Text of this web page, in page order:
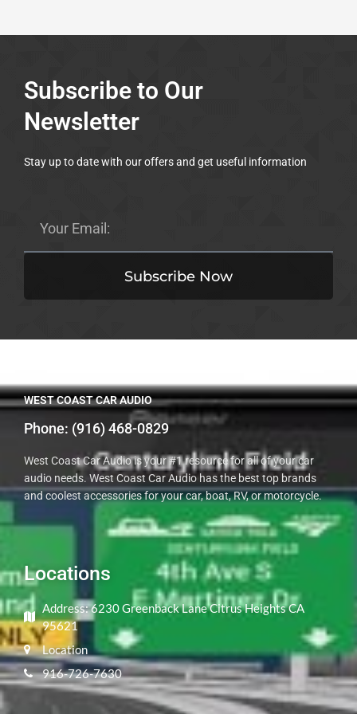
Subscribe to Our
Newsletter
Stay up to date with our offers and get useful information
Subscribe Now
WEST COAST CAR AUDIO
Phone: ​(916) 468-0829
West Coast Car Audio is your #1 resource for all of your car
audio needs. West Coast Car Audio has the best top brands
and coolest accessories for your car, boat, RV, or motorcycle.
Locations
Address: 6230 Greenback Lane Citrus Heights CA
95621
Location
916-726-7630